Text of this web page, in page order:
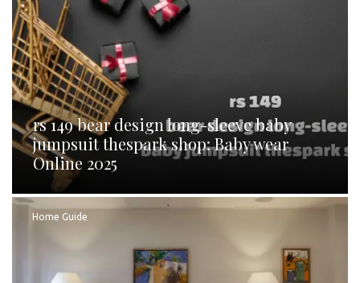
rs 149 bear design long-sleeve baby
jumpsuit thespark shop: Baby wear
Online 2025
Home Guide